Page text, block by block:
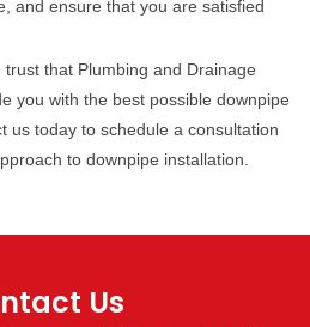
and ensure that you are satisfied
that Plumbing and Drainage
you with the best possible downpipe
us today to schedule a consultation
to downpipe installation.
Us